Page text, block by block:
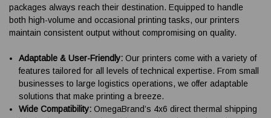
packages always reach their destination. Equipped to handle
both high-volume and occasional printing tasks, our printers
maintain consistent output without compromising on quality.
Adaptable & User-Friendly: Our printers come with a variety of
features tailored for all levels of technical expertise. From small
businesses to large logistics operations, we offer adaptable
solutions that make printing a breeze.
Wide Compatibility: OmegaBrand’s 4x6 direct thermal shipping